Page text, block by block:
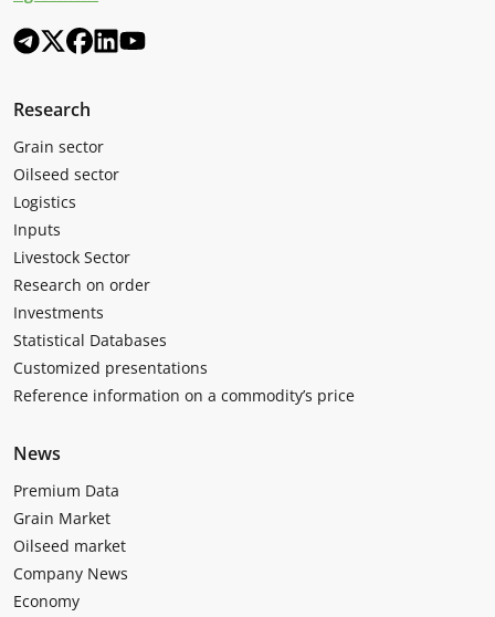
Research
Grain sector
Oilseed sector
Logistics
Inputs
Livestock Sector
Research on order
Investments
Statistical Databases
Customized presentations
Reference information on a commodity’s price
News
Premium Data
Grain Market
Oilseed market
Company News
Economy